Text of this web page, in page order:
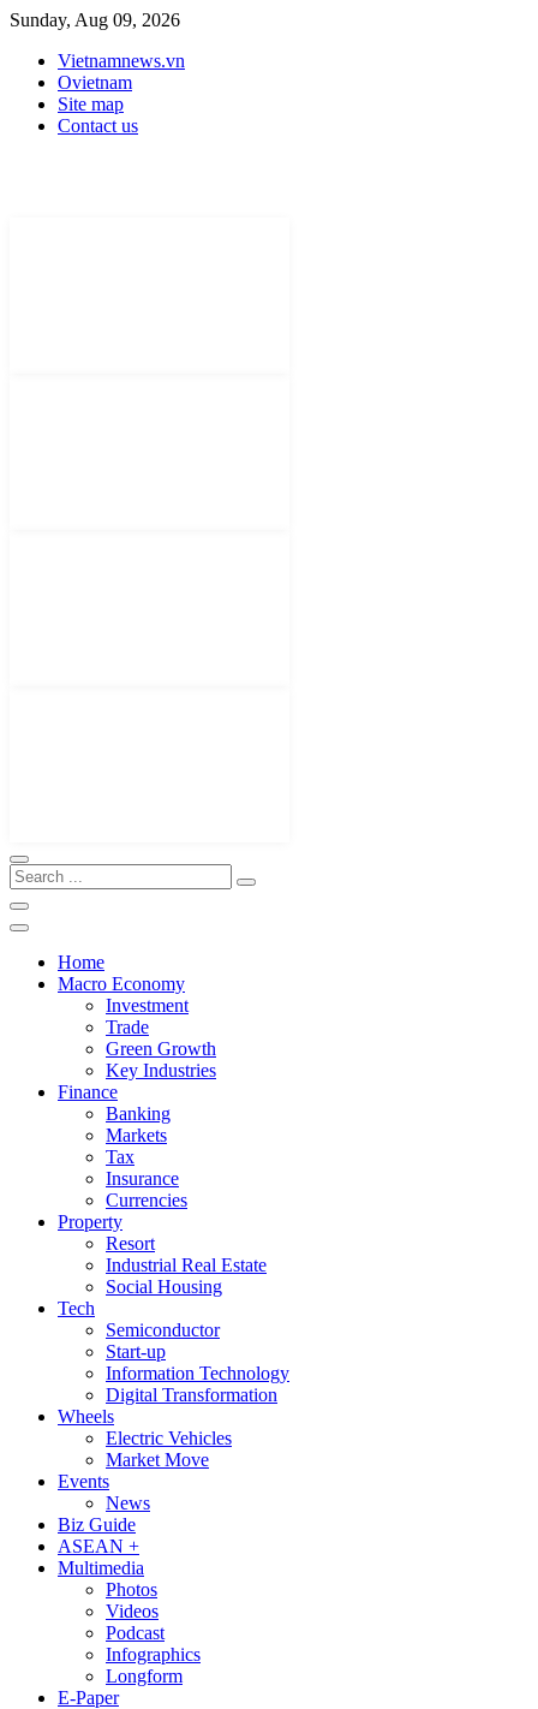
Sunday, Aug 09, 2026
Vietnamnews.vn
Ovietnam
Site map
Contact us
Home
Macro Economy
Investment
Trade
Green Growth
Key Industries
Finance
Banking
Markets
Tax
Insurance
Currencies
Property
Resort
Industrial Real Estate
Social Housing
Tech
Semiconductor
Start-up
Information Technology
Digital Transformation
Wheels
Electric Vehicles
Market Move
Events
News
Biz Guide
ASEAN +
Multimedia
Photos
Videos
Podcast
Infographics
Longform
E-Paper